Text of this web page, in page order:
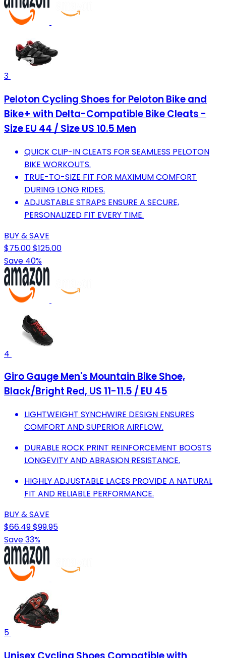
3
Peloton Cycling Shoes for Peloton Bike and
Bike+ with Delta-Compatible Bike Cleats -
Size EU 44 / Size US 10.5 Men
QUICK CLIP-IN CLEATS FOR SEAMLESS PELOTON
BIKE WORKOUTS.
TRUE-TO-SIZE FIT FOR MAXIMUM COMFORT
DURING LONG RIDES.
ADJUSTABLE STRAPS ENSURE A SECURE,
PERSONALIZED FIT EVERY TIME.
BUY & SAVE
$75.00$125.00
Save 40%
4
Giro Gauge Men's Mountain Bike Shoe,
Black/Bright Red, US 11-11.5 / EU 45
LIGHTWEIGHT SYNCHWIRE DESIGN ENSURES
COMFORT AND SUPERIOR AIRFLOW.
DURABLE ROCK PRINT REINFORCEMENT BOOSTS
LONGEVITY AND ABRASION RESISTANCE.
HIGHLY ADJUSTABLE LACES PROVIDE A NATURAL
FIT AND RELIABLE PERFORMANCE.
BUY & SAVE
$66.49$99.95
Save 33%
5